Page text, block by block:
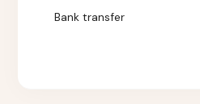
Bank transfer